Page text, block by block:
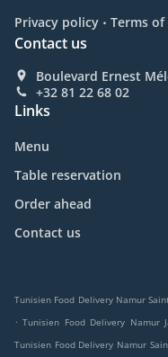
Privacy policy . Terms of
Contact us
Boulevard Ernest
+32 81 22 68 02
Links
Menu
Table reservation
Order ahead
Contact us
Tunisien Food Delivery Namur
. Tunisien Food Delivery Namur
Tunisien Food Delivery Namur